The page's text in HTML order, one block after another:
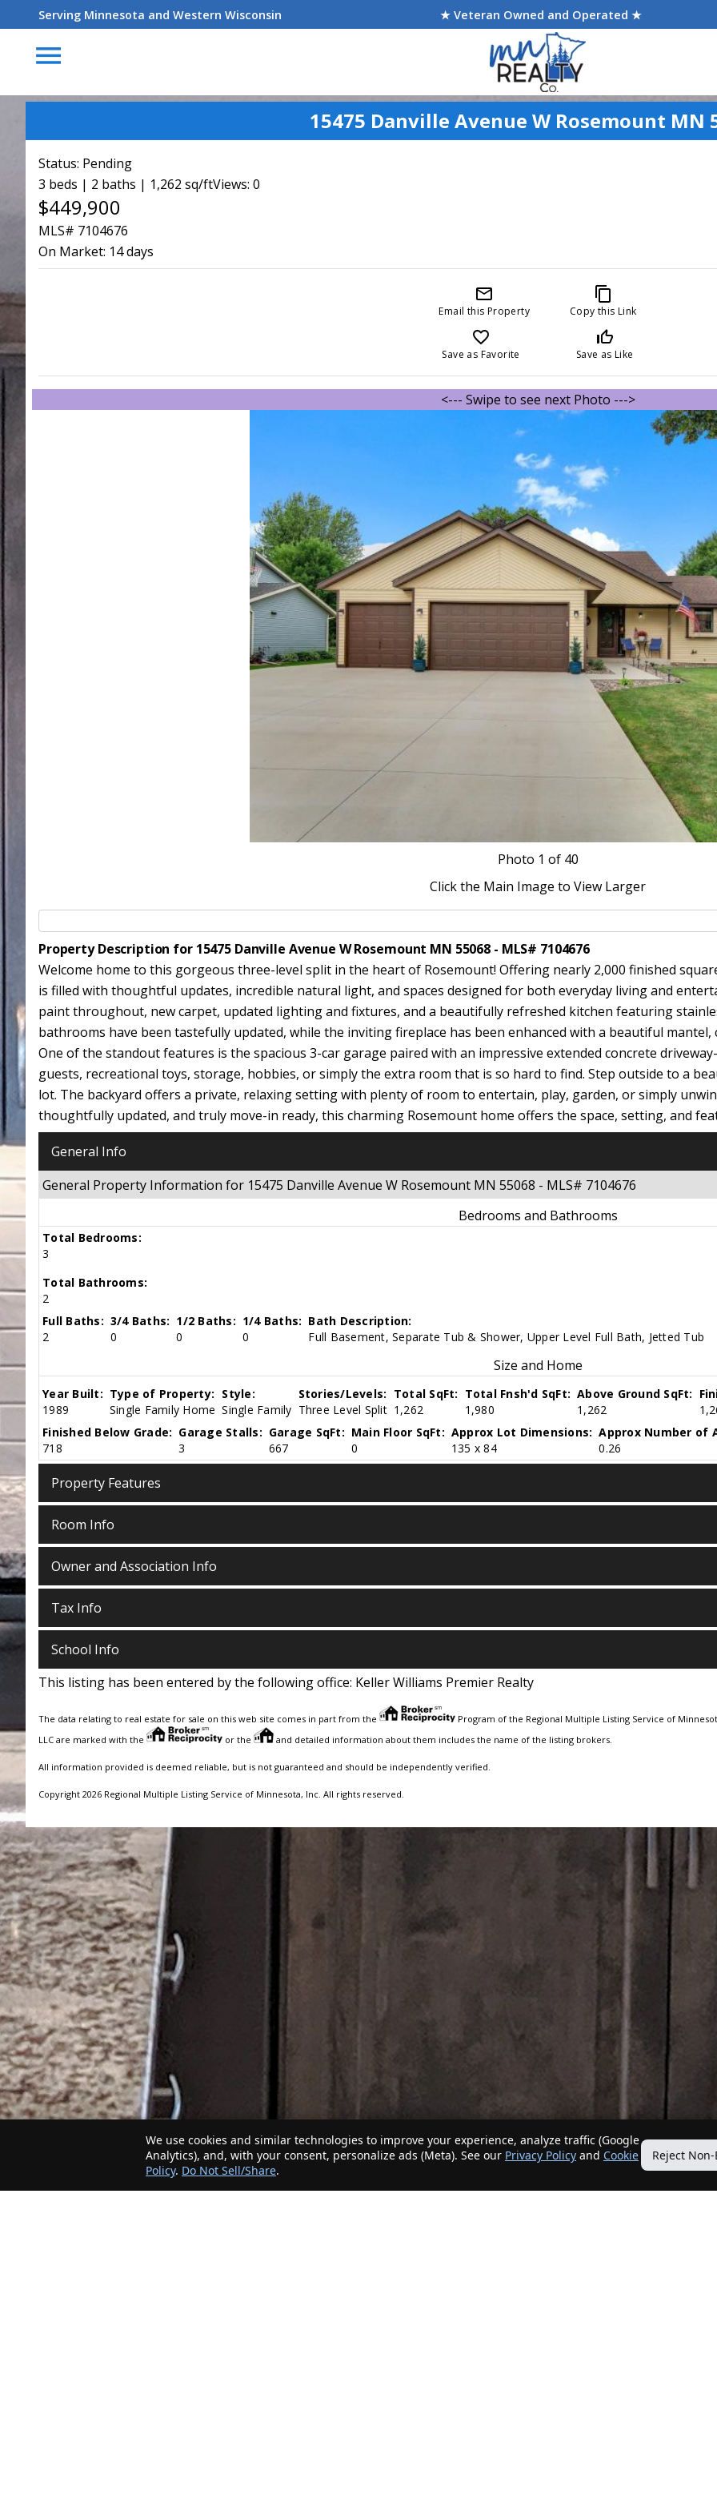
Serving Minnesota and Western Wisconsin ★ Veteran Owned and Operated ★
menu
15475 Danville Avenue W Rosemount MN
Status: Pending
3 beds | 2 baths | 1,262 sq/ftViews: 0
$449,900
MLS# 7104676
On Market: 14 days
mail_outline
Email this Property
content_copy
Copy this Link
favorite_border
Save as Favorite
thumb_up_off_alt
Save as Like
<--- Swipe to see next Photo --->
Photo 1 of 40
Click the Main Image to View Larger
Property Description for 15475 Danville Avenue W Rosemount MN 55068 - MLS# 7104676
Welcome home to this gorgeous three-level split in the heart of Rosemount! Offering nearly 2,000 finished
is filled with thoughtful updates, incredible natural light, and spaces designed for both everyday living and
paint throughout, new carpet, updated lighting and fixtures, and a beautifully refreshed kitchen featuring
bathrooms have been tastefully updated, while the inviting fireplace has been enhanced with a beautiful
One of the standout features is the spacious 3-car garage paired with an impressive extended concrete
guests, recreational toys, storage, hobbies, or simply the extra room that is so hard to find. Step outside to a
lot. The backyard offers a private, relaxing setting with plenty of room to entertain, play, garden, or simply
thoughtfully updated, and truly move-in ready, this charming Rosemount home offers the space, setting, and
General Info
General Property Information for 15475 Danville Avenue W Rosemount MN 55068 - MLS# 7104676
Bedrooms and Bathrooms
Total Bedrooms:
3
Total Bathrooms:
2
Full Baths:
2
3/4 Baths:
0
1/2 Baths:
0
1/4 Baths:
0
Bath Description:
Full Basement, Separate Tub & Shower, Upper Level Full Bath, Jetted Tub
Size and Home
Year Built:
1989
Type of Property:
Single Family Home
Style:
Single Family
Stories/Levels:
Three Level Split
Total SqFt:
1,262
Total Fnsh'd SqFt:
1,980
Above Ground SqFt:
1,262
Finished Below Grade:
718
Garage Stalls:
3
Garage SqFt:
667
Main Floor SqFt:
0
Approx Lot Dimensions:
135 x 84
Approx Number of
0.26
Property Features
Room Info
Owner and Association Info
Tax Info
School Info
This listing has been entered by the following office: Keller Williams Premier Realty
The data relating to real estate for sale on this web site comes in part from the
Program of the Regional Multiple Listing Service of
LLC are marked with the
or the and detailed information about them includes the name of the listing brokers.
All information provided is deemed reliable, but is not guaranteed and should be independently verified.
Copyright 2026 Regional Multiple Listing Service of Minnesota, Inc. All rights reserved.
We use cookies and similar technologies to improve your experience, analyze traffic (Google
Analytics), and, with your consent, personalize ads (Meta). See our Privacy Policy and Cookie
Policy. Do Not Sell/Share.
Reject